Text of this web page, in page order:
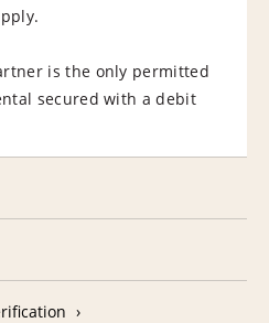
is the only permitted
secured with a debit